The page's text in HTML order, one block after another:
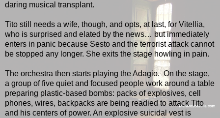
daring musical transplant.
Tito still needs a wife, though, and opts, at last, for Vitellia,
who is surprised and elated by the news… but immediately
enters in panic because Sesto and the terrorist attack cannot
be stopped any longer. She exits the stage howling in pain.
The orchestra then starts playing the Adagio. On the stage,
a group of five quiet and focused people work around a table
preparing plastic-based bombs: packs of explosives, cell
phones, wires, backpacks are being readied to attack Tito
and his centers of power. An explosive suicidal vest is